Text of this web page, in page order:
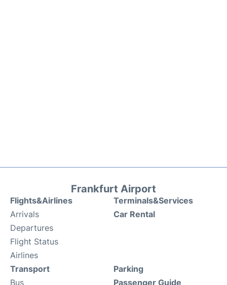
Frankfurt Airport
Flights&Airlines
Arrivals
Departures
Flight Status
Airlines
Terminals&Services
Car Rental
Transport
Bus
Parking
Passenger Guide